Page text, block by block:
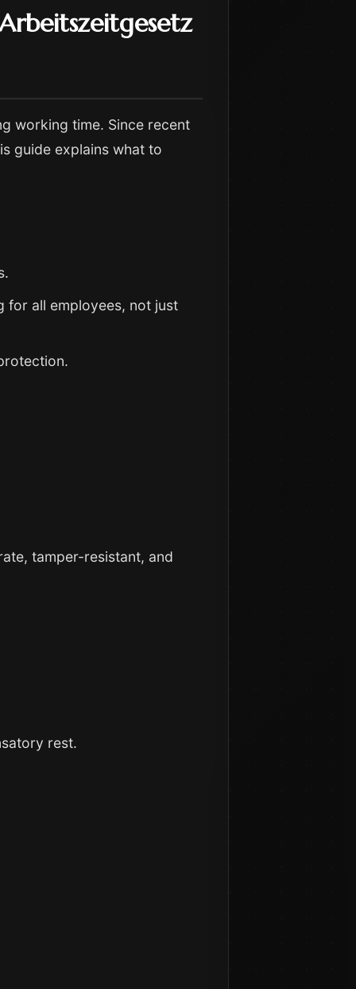
working time. Since recent
guide explains what to
for all employees, not just
tamper-resistant, and
rest.